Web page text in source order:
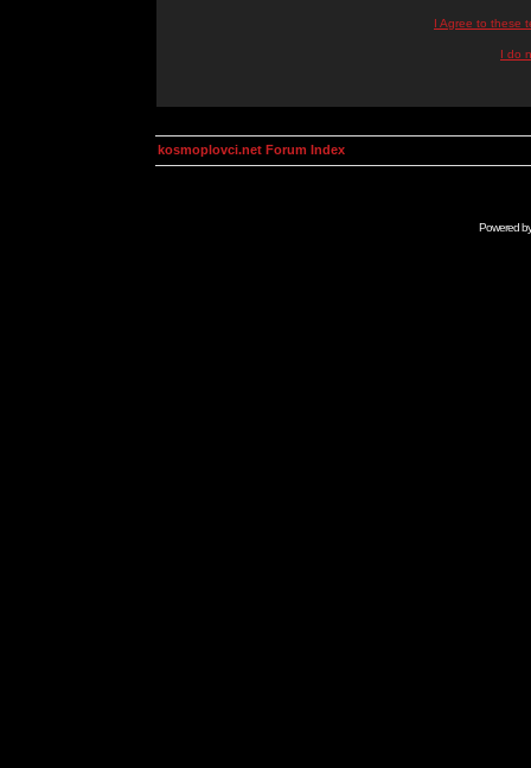
I Agree to these
I do
kosmoplovci.net Forum Index
Powered